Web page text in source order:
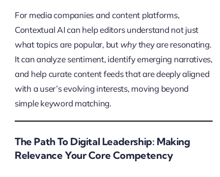
For media companies and content platforms,
Contextual AI can help editors understand not just
what topics are popular, but whythey are resonating.
It can analyze sentiment, identify emerging narratives,
and help curate content feeds that are deeply aligned
with a user’s evolving interests, moving beyond
simple keyword matching.
The Path To Digital Leadership: Making
Relevance Your Core Competency